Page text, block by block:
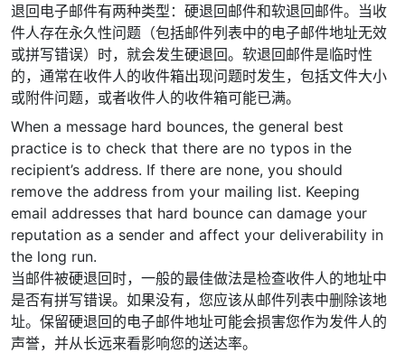
退回电子邮件有两种类型：硬退回邮件和软退回邮件。当收
件人存在永久性问题（包括邮件列表中的电子邮件地址无效
或拼写错误）时，就会发生硬退回。软退回邮件是临时性
的，通常在收件人的收件箱出现问题时发生，包括文件大小
或附件问题，或者收件人的收件箱可能已满。
When a message hard bounces, the general best
practice is to check that there are no typos in the
recipient’s address. If there are none, you should
remove the address from your mailing list. Keeping
email addresses that hard bounce can damage your
reputation as a sender and affect your deliverability in
the long run.
当邮件被硬退回时，一般的最佳做法是检查收件人的地址中
是否有拼写错误。如果没有，您应该从邮件列表中删除该地
址。保留硬退回的电子邮件地址可能会损害您作为发件人的
声誉，并从长远来看影响您的送达率。